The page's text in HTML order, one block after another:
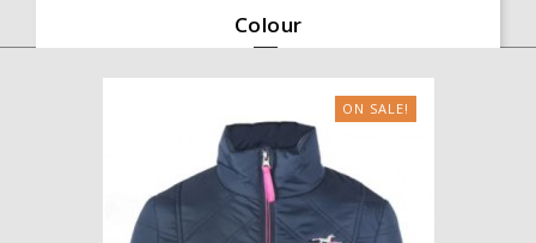
Colour
ADD TO CARTON SALE!